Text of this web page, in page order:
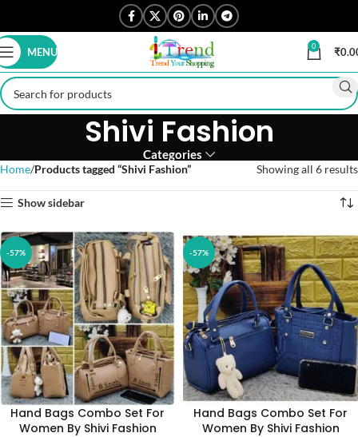
MENU 0 ₹
Shivi Fashion
Categories
Home Products tagged “Shivi Fashion” Showing all 6 results
Show sidebar
-57%
Hand Bags Combo Set For
Women By Shivi Fashion
-57%
Hand Bags Combo Set For
Women By Shivi Fashion